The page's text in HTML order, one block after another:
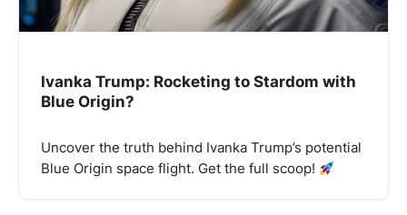
Ivanka Trump: Rocketing to Stardom with
Blue Origin?
Uncover the truth behind Ivanka Trump’s potential
Blue Origin space flight. Get the full scoop!